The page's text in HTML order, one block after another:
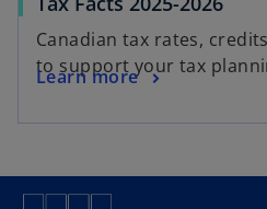
Canadian tax rates,
to support your tax
Learn more